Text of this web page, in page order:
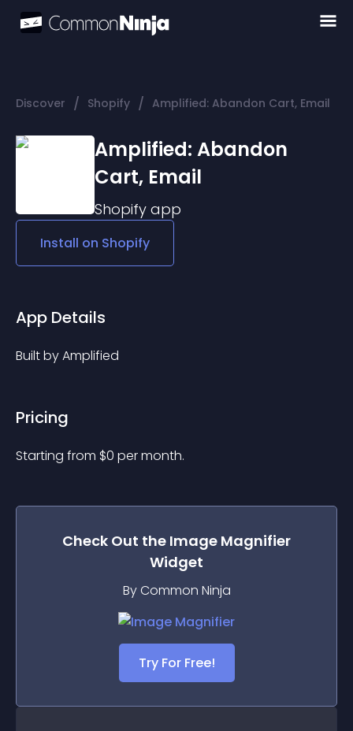
Discover / Shopify / Amplified: Abandon Cart, Email
Amplified: Abandon
Cart, Email
Shopify app
Install on Shopify
App Details
Built by Amplified
Pricing
Starting from $0 per month.
Check Out the Image Magnifier
Widget
By Common Ninja
Try For Free!